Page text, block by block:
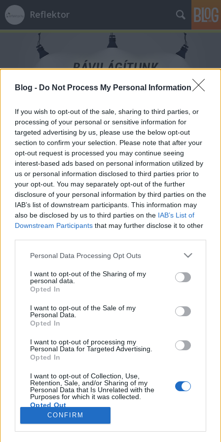
Blog - Do Not Process My Personal Information
If you wish to opt-out of the sale, sharing to third parties, or
processing of your personal or sensitive information for
targeted advertising by us, please use the below opt-out
section to confirm your selection. Please note that after your
opt-out request is processed you may continue seeing
interest-based ads based on personal information utilized by
us or personal information disclosed to third parties prior to
your opt-out. You may separately opt-out of the further
disclosure of your personal information by third parties on the
IAB’s list of downstream participants. This information may
also be disclosed by us to third parties on the IAB’s List of
Downstream Participants that may further disclose it to other
Please note that this website/app uses one or more Google
not limited to your visit or usage behaviour. You may click to
grant or deny consent to Google and its third-party tags to
use your data for below specified purposes in below Google
consent section.
Personal Data Processing Opt Outs
I want to opt-out of the Sharing of my
personal data.
Opted In
I want to opt-out of the Sale of my
Personal Data.
Opted In
I want to opt-out of processing my
Personal Data for Targeted Advertising.
Opted In
I want to opt-out of Collection, Use,
Retention, Sale, and/or Sharing of my
Personal Data that Is Unrelated with the
Purposes for which it was collected.
Opted Out
Google consents
CONFIRM
Reflektor
Címkék » fogamzasgatlas
Fogamzásgátló tabletta: történet és
tapasztalat
GottmayerLea•2016. október 29.
Van egy elég fontos, elég sok ember életét érintő,
széles nemzetközi médianyilvánosságot kapott hír,
ami kimaradt a magyar tömegmédiából, illetve a
Mandiner egészséggel foglalkozó rovatában,
valamint a 444.hu nőknek szánt blogján láttam
közölve. Kisebb portálok, Nint vous.hu, Babanet vagy